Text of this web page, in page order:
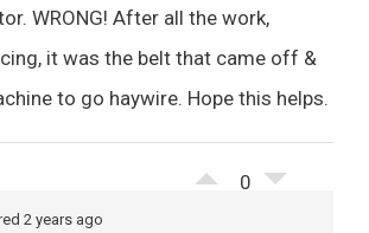
WRONG! After all the work,
it was the belt that came off &
to go haywire. Hope this helps.
0
2 years ago